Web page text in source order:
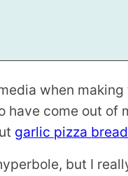
when
have come out of
garlic pizza bread
but I